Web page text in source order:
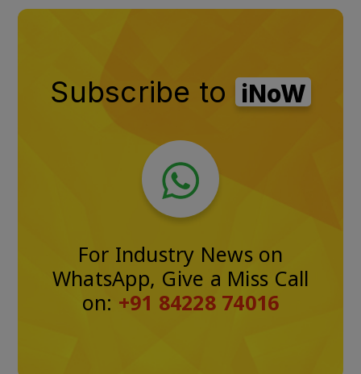
Subscribe to iNoW
For Industry News on
WhatsApp, Give a Miss Call
on: +91 84228 74016